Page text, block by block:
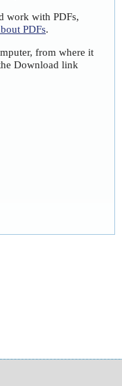
work with PDFs,
PDFs.
from where it
Download link